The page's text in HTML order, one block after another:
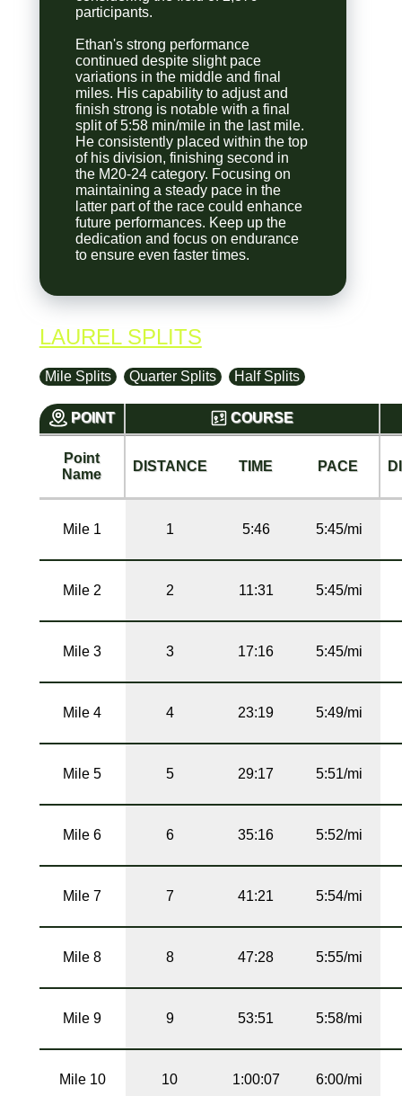
participants.
Ethan's strong performance
continued despite slight pace
variations in the middle and final
miles. His capability to adjust and
finish strong is notable with a final
split of 5:58 min/mile in the last mile.
He consistently placed within the top
of his division, finishing second in
the M20-24 category. Focusing on
maintaining a steady pace in the
latter part of the race could enhance
future performances. Keep up the
dedication and focus on endurance
to ensure even faster times.
LAUREL SPLITS
Mile Splits Quarter Splits Half Splits
POINT COURSE
Point
Name
DISTANCE TIME PACE
Mile 1 1 5:46 5:45/mi
Mile 2 2 11:31 5:45/mi
Mile 3 3 17:16 5:45/mi
Mile 4 4 23:19 5:49/mi
Mile 5 5 29:17 5:51/mi
Mile 6 6 35:16 5:52/mi
Mile 7 7 41:21 5:54/mi
Mile 8 8 47:28 5:55/mi
Mile 9 9 53:51 5:58/mi
Mile 10 10 1:00:07 6:00/mi